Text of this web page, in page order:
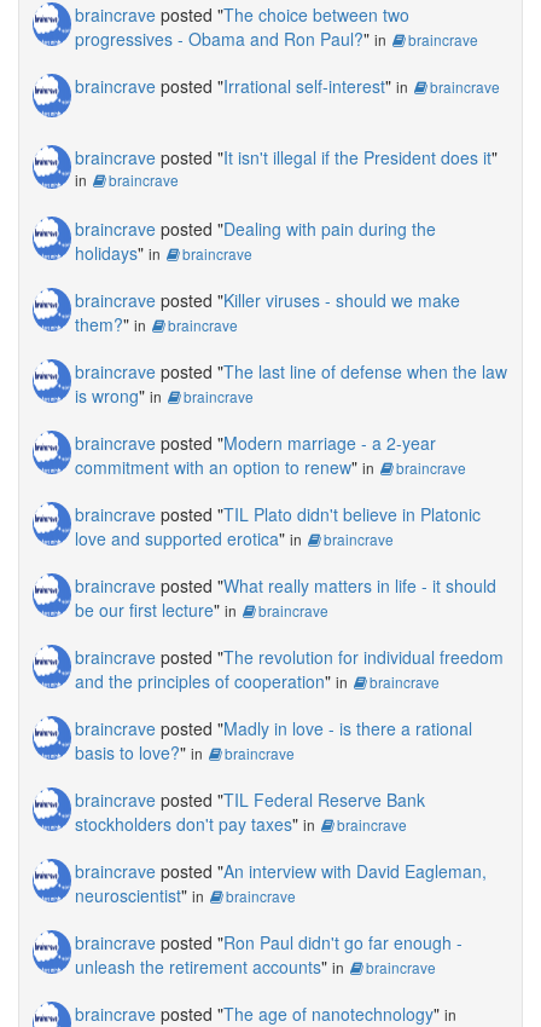
braincrave posted "The choice between two
progressives - Obama and Ron Paul?" in braincrave
braincrave posted "Irrational self-interest" in braincrave
braincrave posted "It isn't illegal if the President does it"
in braincrave
braincrave posted "Dealing with pain during the
holidays" in braincrave
braincrave posted "Killer viruses - should we make
them?" in braincrave
braincrave posted "The last line of defense when the law
is wrong" in braincrave
braincrave posted "Modern marriage - a 2-year
commitment with an option to renew" in braincrave
braincrave posted "TIL Plato didn't believe in Platonic
love and supported erotica" in braincrave
braincrave posted "What really matters in life - it should
be our first lecture" in braincrave
braincrave posted "The revolution for individual freedom
and the principles of cooperation" in braincrave
braincrave posted "Madly in love - is there a rational
basis to love?" in braincrave
braincrave posted "TIL Federal Reserve Bank
stockholders don't pay taxes" in braincrave
braincrave posted "An interview with David Eagleman,
neuroscientist" in braincrave
braincrave posted "Ron Paul didn't go far enough -
unleash the retirement accounts" in braincrave
braincrave posted "The age of nanotechnology" in